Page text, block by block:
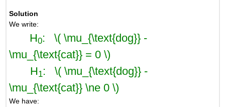
Solution
We write:
H0: \( \mu_{\text{dog}} -
\mu_{\text{cat}} = 0 \)
H1: \( \mu_{\text{dog}} -
\mu_{\text{cat}} \ne 0 \)
We have: